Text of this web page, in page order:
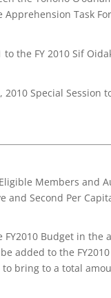
Apprehension Task
the FY 2010 Sif
Special Session
Members and
and Second Per
FY2010 Budget in
added to the
bring to a total